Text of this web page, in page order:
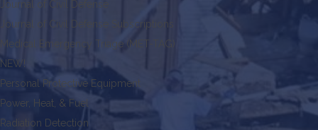
Journal of Civil Defense
Journal of Civil Defense Subscriptions
Medical Emergency Triage (MET-TAG)
NEW!
Personal Protective Equipment
Power, Heat, & Fuel
Radiation Detection